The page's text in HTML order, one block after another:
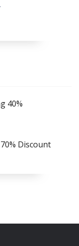
40%
Discount